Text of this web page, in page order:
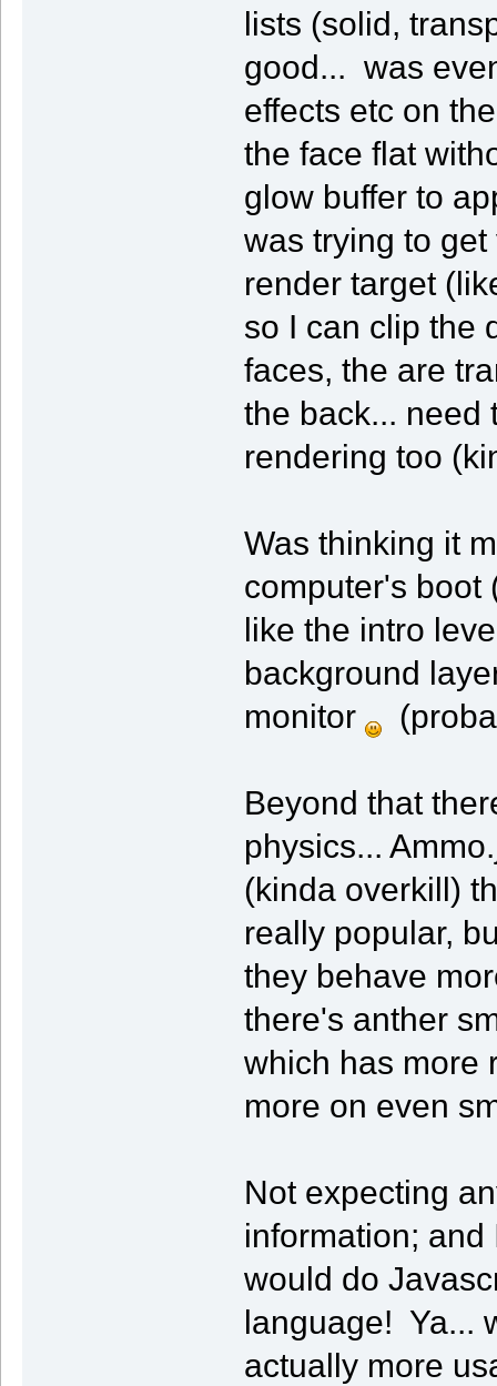
lists (solid,
good... was
effects etc on
the face flat
glow buffer to
was trying to
render target
so I can clip the
faces, the are
the back... need
rendering too
Was thinking it
computer's boot
like the intro
background
monitor
Beyond that
physics...
(kinda overkill)
really popular,
they behave
there's anther
which has more
more on even
Not expecting
information;
would do
language! Ya...
actually more